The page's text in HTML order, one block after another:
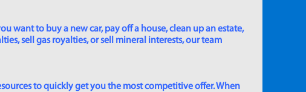
want to buy a new car, pay off a house, clean up an estate,
sell gas royalties, or sell mineral interests, our team
to quickly get you the most competitive offer. When